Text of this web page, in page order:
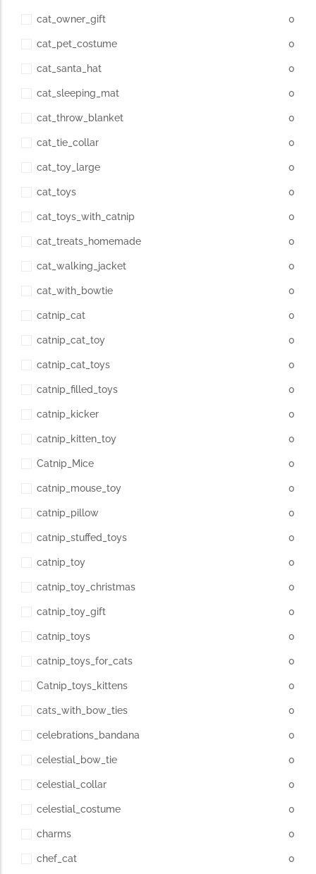
cat_owner_gift 0
cat_pet_costume 0
cat_santa_hat 0
cat_sleeping_mat 0
cat_throw_blanket 0
cat_tie_collar 0
cat_toy_large 0
cat_toys 0
cat_toys_with_catnip 0
cat_treats_homemade 0
cat_walking_jacket 0
cat_with_bowtie 0
catnip_cat 0
catnip_cat_toy 0
catnip_cat_toys 0
catnip_filled_toys 0
catnip_kicker 0
catnip_kitten_toy 0
Catnip_Mice 0
catnip_mouse_toy 0
catnip_pillow 0
catnip_stuffed_toys 0
catnip_toy 0
catnip_toy_christmas 0
catnip_toy_gift 0
catnip_toys 0
catnip_toys_for_cats 0
Catnip_toys_kittens 0
cats_with_bow_ties 0
celebrations_bandana 0
celestial_bow_tie 0
celestial_collar 0
celestial_costume 0
charms 0
chef_cat 0